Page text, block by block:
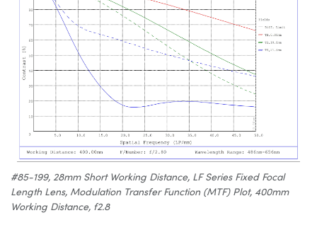
#85-199, 28mm Short Working Distance, LF Series Fixed Focal
Length Lens, Modulation Transfer Function (MTF) Plot, 400mm
Working Distance, f2.8